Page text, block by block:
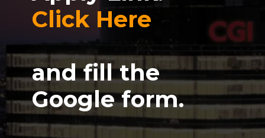
Click Here
and fill the
Google form.